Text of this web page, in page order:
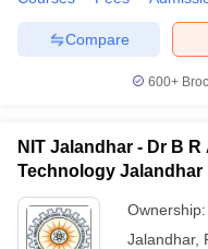
Compare
600+
NIT Jalandhar - Dr B
Technology Jalandhar
Ownership:
Jalandhar,